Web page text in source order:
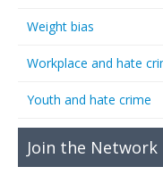
Weight bias
Workplace and hate
Youth and hate crime
Join the Network